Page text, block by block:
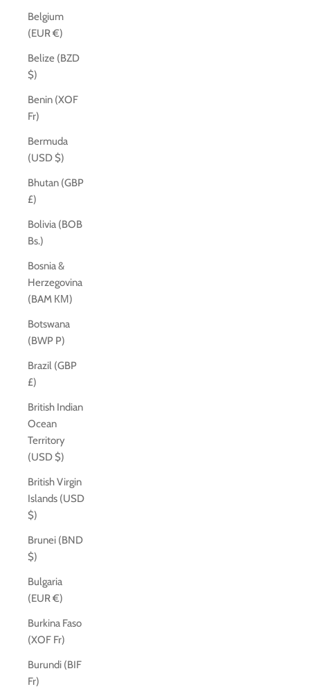
Belgium
(EUR €)
Belize (BZD
$)
Benin (XOF
Fr)
Bermuda
(USD $)
Bhutan (GBP
£)
Bolivia (BOB
Bs.)
Bosnia &
Herzegovina
(BAM КМ)
Botswana
(BWP P)
Brazil (GBP
£)
British Indian
Ocean
Territory
(USD $)
British Virgin
Islands (USD
$)
Brunei (BND
$)
Bulgaria
(EUR €)
Burkina Faso
(XOF Fr)
Burundi (BIF
Fr)